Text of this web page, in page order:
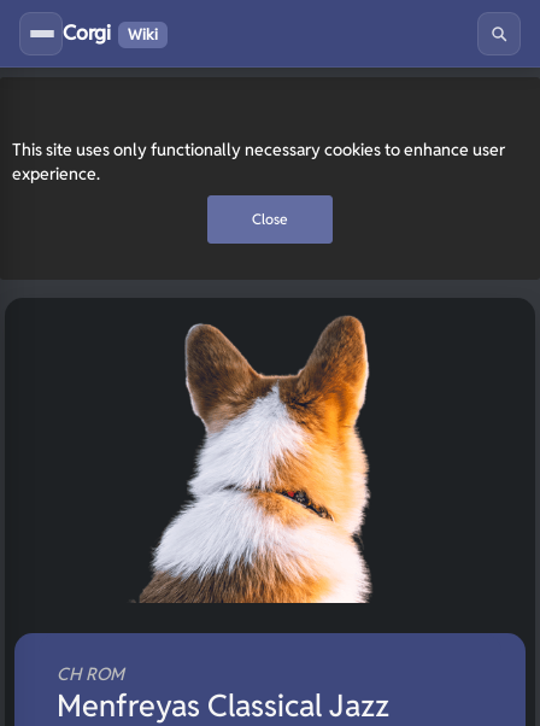
This site uses only functionally necessary cookies to enhance user
experience.
Close
Corgi Wiki
CH ROM
Menfreyas Classical Jazz